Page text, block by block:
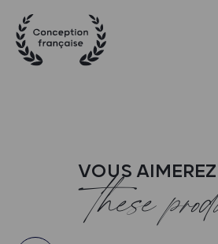
VOUS
these